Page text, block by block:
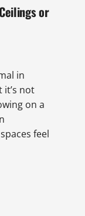
or
in
not
on a
feel